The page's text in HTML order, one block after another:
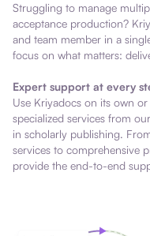
Struggling to manage
acceptance production?
and team member in a
focus on what matters:
Expert support at every
Use Kriyadocs on its own
specialized services from
in scholarly publishing.
services to comprehensive
provide the end-to-end